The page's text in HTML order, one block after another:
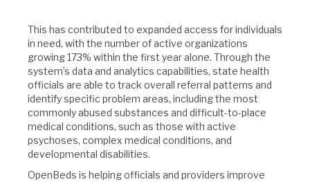
This has contributed to expanded access for individuals
in need, with the number of active organizations
growing 173% within the first year alone. Through the
system’s data and analytics capabilities, state health
officials are able to track overall referral patterns and
identify specific problem areas, including the most
commonly abused substances and difficult-to-place
medical conditions, such as those with active
psychoses, complex medical conditions, and
developmental disabilities.
OpenBeds is helping officials and providers improve